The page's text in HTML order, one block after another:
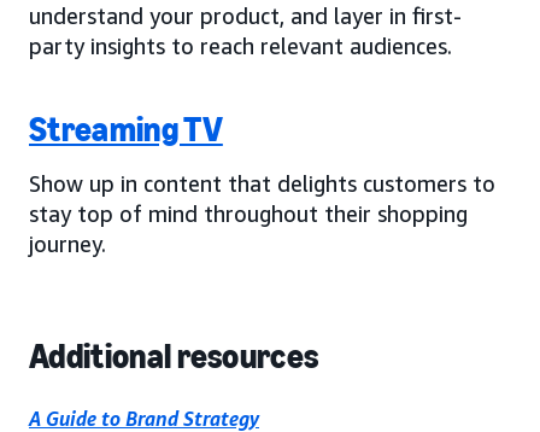
understand your product, and layer in first-
party insights to reach relevant audiences.
Streaming TV
Show up in content that delights customers to
stay top of mind throughout their shopping
journey.
Additional resources
A Guide to Brand Strategy